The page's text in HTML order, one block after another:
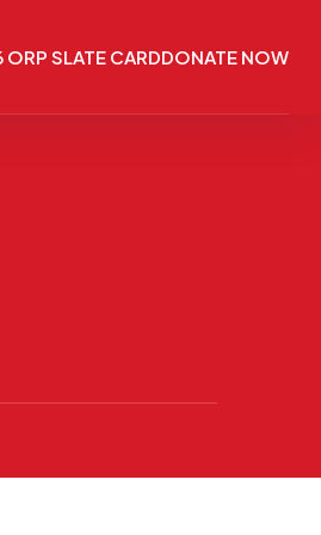
SLATE CARDDONATE NOW